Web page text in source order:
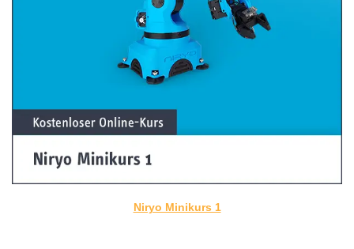
Niryo Minikurs 1